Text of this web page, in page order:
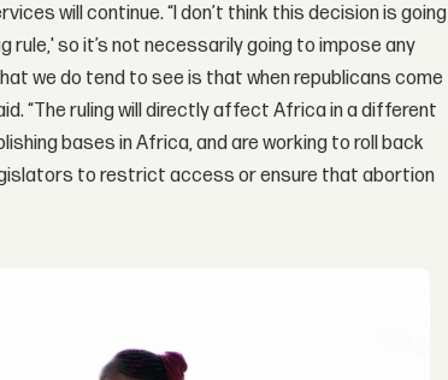
will continue. “I don’t think this decision is going
so it’s not necessarily going to impose any
we do tend to see is that when republicans come
“The ruling will directly affect Africa in a different
bases in Africa, and are working to roll back
to restrict access or ensure that abortion